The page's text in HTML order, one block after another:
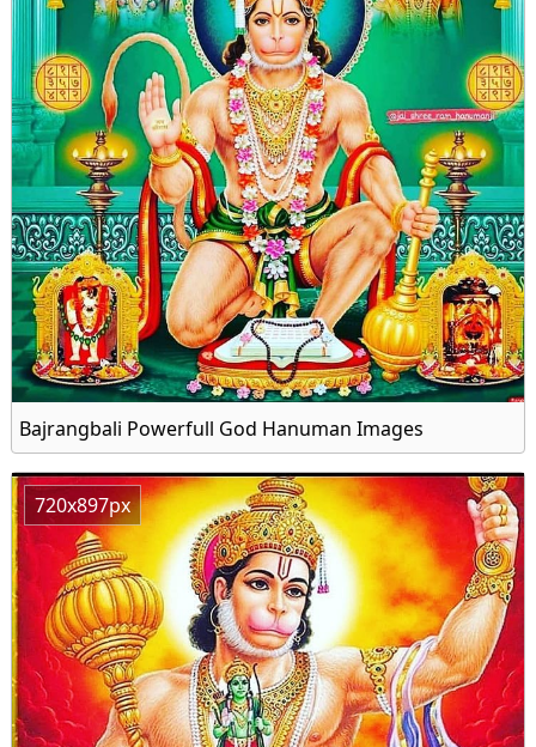
Bajrangbali Powerfull God Hanuman Images
720x897px